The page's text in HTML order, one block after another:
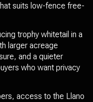
suits low-fence free-
trophy whitetail in a
larger acreage
and a quieter
who want privacy
access to the Llano